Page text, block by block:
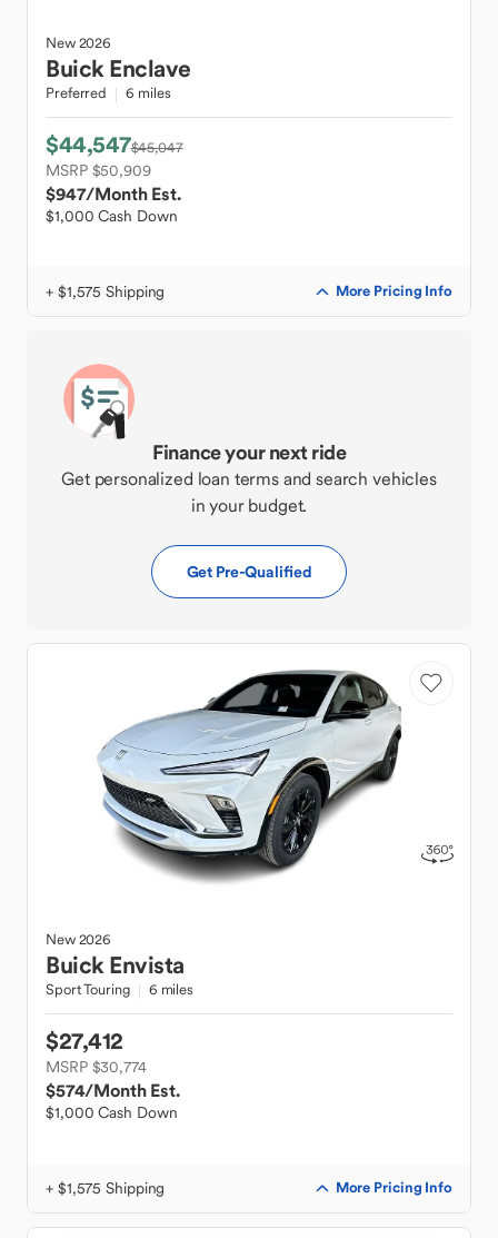
New2026
Buick Enclave
Preferred 6 miles
$44,547$45,047
MSRP $50,909
$947/Month Est.
$1,000 Cash Down
+ $1,575 Shipping More Pricing Info
Finance your next ride
Get personalized loan terms and search vehicles
in your budget.
Get Pre-Qualified
New2026
Buick Envista
Sport Touring 6 miles
$27,412
MSRP $30,774
$574/Month Est.
$1,000 Cash Down
+ $1,575 Shipping More Pricing Info